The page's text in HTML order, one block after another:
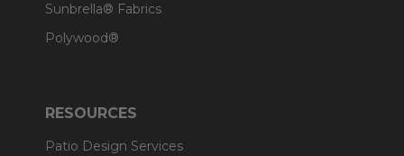
Sunbrella® Fabrics
Polywood®
RESOURCES
Patio Design Services